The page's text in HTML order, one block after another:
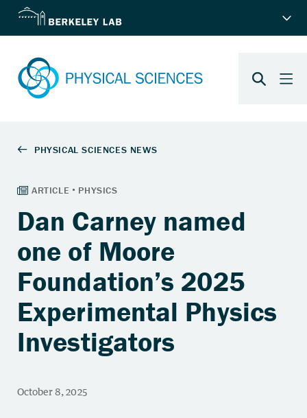
Dan Carney named
one of Moore
Foundation’s 2025
Experimental Physics
Investigators